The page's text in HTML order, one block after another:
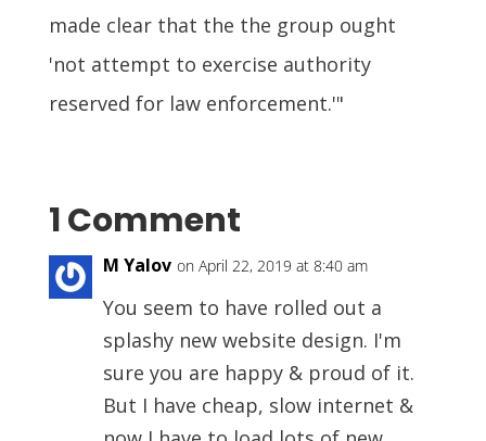
made clear that the the group ought
'not attempt to exercise authority
reserved for law enforcement.'"
1 Comment
M Yalov on April 22, 2019 at 8:40 am
You seem to have rolled out a
splashy new website design. I'm
sure you are happy & proud of it.
But I have cheap, slow internet &